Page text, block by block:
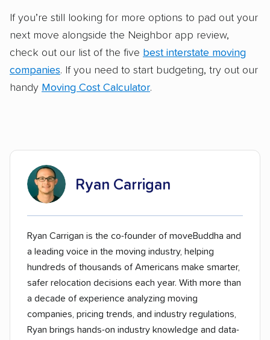
If you’re still looking for more options to pad out your
next move alongside the Neighbor app review,
check out our list of the five best interstate moving
companies. If you need to start budgeting, try out our
handy Moving Cost Calculator.
Ryan Carrigan
Ryan Carrigan is the co-founder of moveBuddha and
a leading voice in the moving industry, helping
hundreds of thousands of Americans make smarter,
safer relocation decisions each year. With more than
a decade of experience analyzing moving
companies, pricing trends, and industry regulations,
Ryan brings hands-on industry knowledge and data-